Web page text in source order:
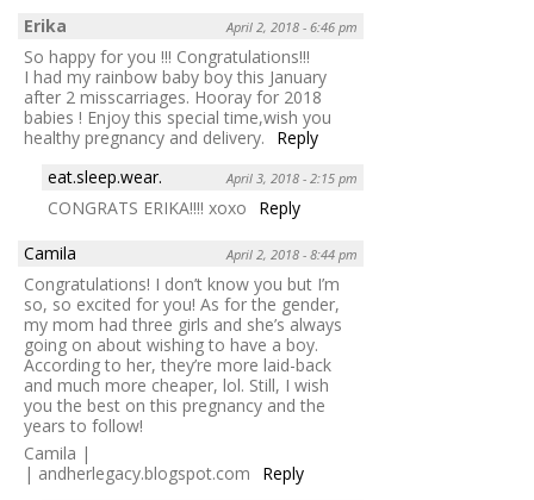
Erika
April 2, 2018 - 6:46 pm
So happy for you !!! Congratulations!!!
I had my rainbow baby boy this January
after 2 misscarriages. Hooray for 2018
babies ! Enjoy this special time,wish you
healthy pregnancy and delivery.
Reply
eat.sleep.wear.
April 3, 2018 - 2:15 pm
CONGRATS ERIKA!!!! xoxo
Reply
Camila
April 2, 2018 - 8:44 pm
Congratulations! I don’t know you but I’m
so, so excited for you! As for the gender,
my mom had three girls and she’s always
going on about wishing to have a boy.
According to her, they’re more laid-back
and much more cheaper, lol. Still, I wish
you the best on this pregnancy and the
years to follow!
Camila |
| andherlegacy.blogspot.com
Reply